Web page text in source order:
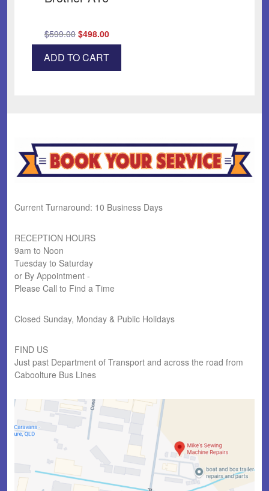
$599.00 Original
price
was:
$599.00.
$498.00Current
price
is:
$498.00.
ADD TO CART
Current Turnaround: 10 Business Days
RECEPTION HOURS
9am to Noon
Tuesday to Saturday
or By Appointment -
Please Call to Find a Time
Closed Sunday, Monday & Public Holidays
FIND US
Just past Department of Transport and across the road from
Caboolture Bus Lines